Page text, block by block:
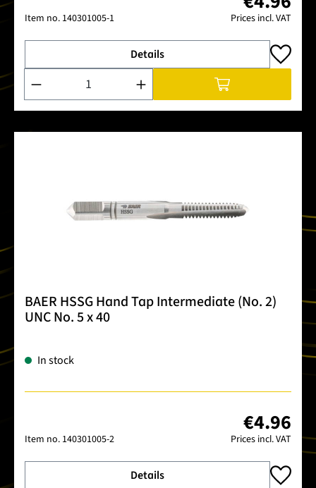
Item no. 140301005-1 Prices incl. VAT
Details
Product Quantity: Enter the desired amount or use the
BAER HSSG Hand Tap Intermediate (No. 2)
UNC No. 5 x 40
In stock
Item no. 140301005-2
€4.96
Prices incl. VAT
Details